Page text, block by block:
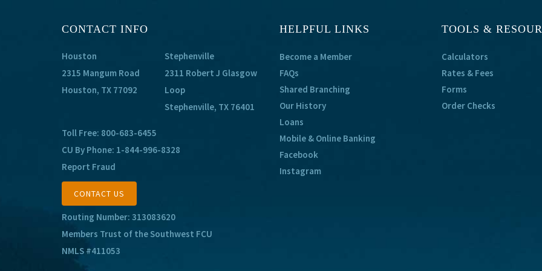
CONTACT INFO
Houston
2315 Mangum Road
Houston, TX 77092
Stephenville
2311 Robert J Glasgow
Loop
Stephenville, TX 76401
Toll Free: 800-683-6455
CU By Phone: 1-844-996-8328
Report Fraud
CONTACT US
Routing Number: 313083620
Members Trust of the Southwest FCU
NMLS #411053
HELPFUL LINKS
Become a Member
FAQs
Shared Branching
Our History
Loans
Mobile & Online Banking
Facebook
Instagram
TOOLS &
Calculators
Rates & Fees
Forms
Order Checks